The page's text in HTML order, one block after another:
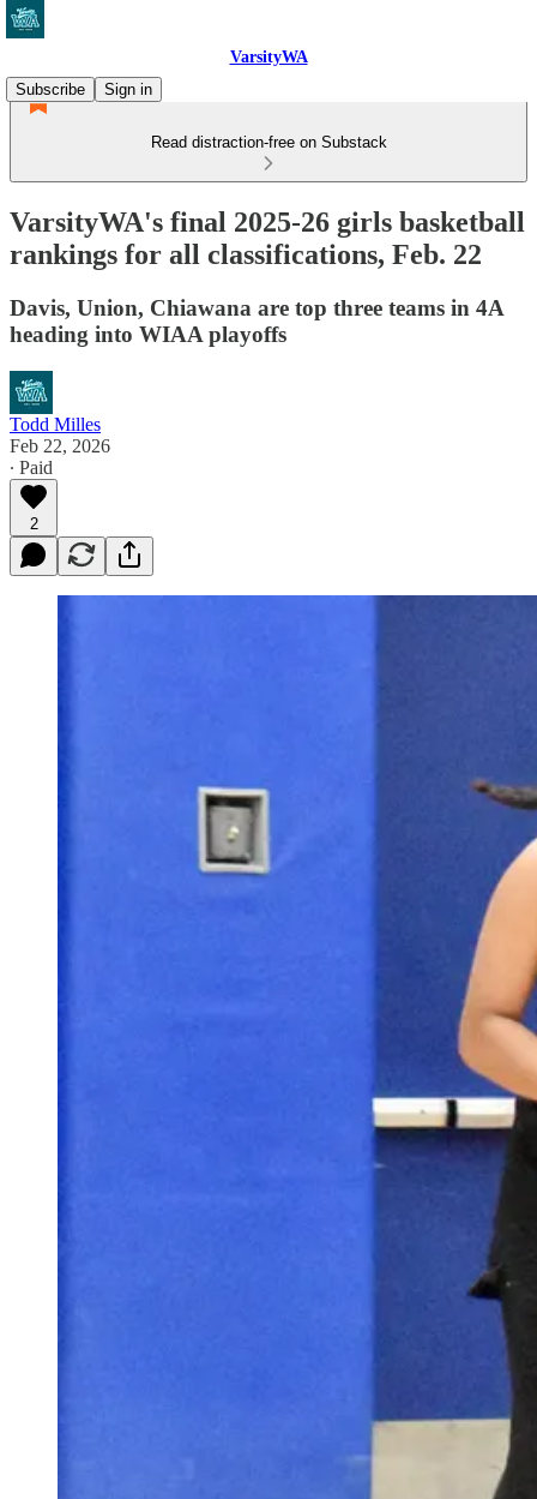
VarsityWA
Subscribe
Sign in
Read distraction-free on Substack
VarsityWA's final 2025-26 girls basketball
rankings for all classifications, Feb. 22
Davis, Union, Chiawana are top three teams in 4A
heading into WIAA playoffs
Todd Milles
Feb 22, 2026
∙ Paid
2